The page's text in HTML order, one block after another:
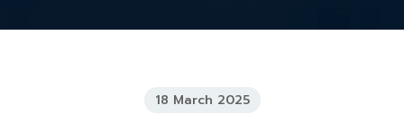
18 March 2025